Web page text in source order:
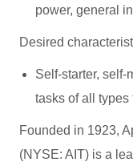
power, general
Desired
Self-starter, self-
tasks of all
Founded in 1923,
(NYSE: AIT) is a